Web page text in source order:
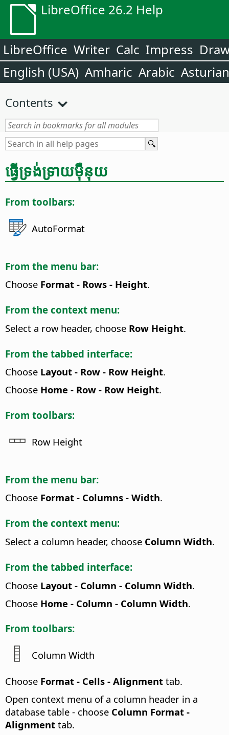
LibreOffice 26.2 Help
LibreOffice Writer Calc Impress
English (USA) Amharic Arabic Asturian
Contents
ធ្វើ​ទ្រង់ទ្រាយ​ម៉ឺនុយ
From toolbars:
AutoFormat
From the menu bar:
Choose Format - Rows - Height.
From the context menu:
Select a row header, choose Row Height.
From the tabbed interface:
Choose Layout - Row - Row Height.
Choose Home - Row - Row Height.
From toolbars:
Row Height
From the menu bar:
Choose Format - Columns - Width.
From the context menu:
Select a column header, choose Column Width.
From the tabbed interface:
Choose Layout - Column - Column Width.
Choose Home - Column - Column Width.
From toolbars:
Column Width
Choose Format - Cells - Alignment tab.
Open context menu of a column header in a
database table - choose Column Format -
Alignment tab.